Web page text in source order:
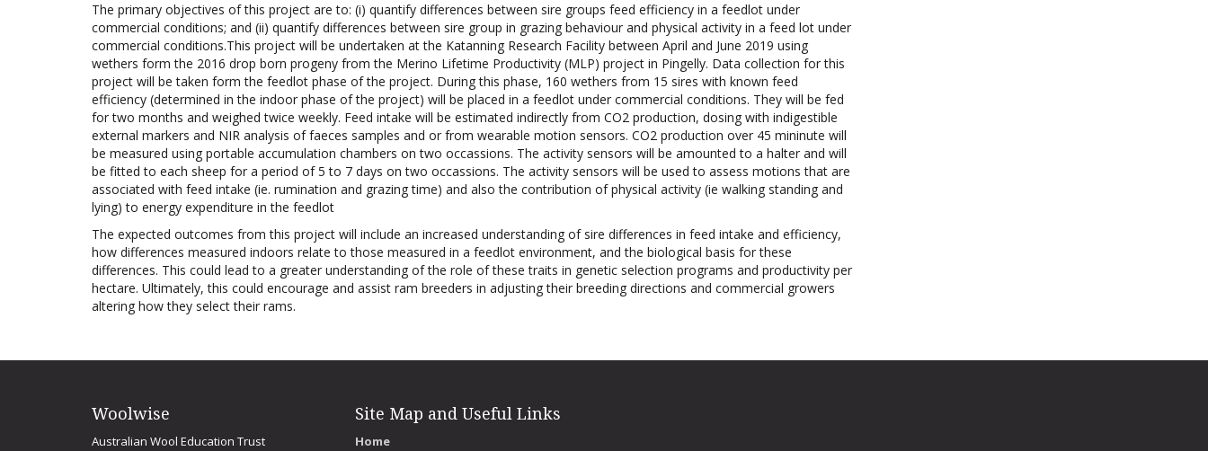
The primary objectives of this project are to: (i) quantify differences between sire groups feed efficiency in a feedlot under
commercial conditions; and (ii) quantify differences between sire group in grazing behaviour and physical activity in a feed lot under
commercial conditions.This project will be undertaken at the Katanning Research Facility between April and June 2019 using
wethers form the 2016 drop born progeny from the Merino Lifetime Productivity (MLP) project in Pingelly. Data collection for this
project will be taken form the feedlot phase of the project. During this phase, 160 wethers from 15 sires with known feed
efficiency (determined in the indoor phase of the project) will be placed in a feedlot under commercial conditions. They will be fed
for two months and weighed twice weekly. Feed intake will be estimated indirectly from CO2 production, dosing with indigestible
external markers and NIR analysis of faeces samples and or from wearable motion sensors. CO2 production over 45 mininute will
be measured using portable accumulation chambers on two occassions. The activity sensors will be amounted to a halter and will
be fitted to each sheep for a period of 5 to 7 days on two occassions. The activity sensors will be used to assess motions that are
associated with feed intake (ie. rumination and grazing time) and also the contribution of physical activity (ie walking standing and
lying) to energy expenditure in the feedlot
The expected outcomes from this project will include an increased understanding of sire differences in feed intake and efficiency,
how differences measured indoors relate to those measured in a feedlot environment, and the biological basis for these
differences. This could lead to a greater understanding of the role of these traits in genetic selection programs and productivity per
hectare. Ultimately, this could encourage and assist ram breeders in adjusting their breeding directions and commercial growers
altering how they select their rams.
Woolwise
Australian Wool Education Trust
Site Map and Useful Links
Home